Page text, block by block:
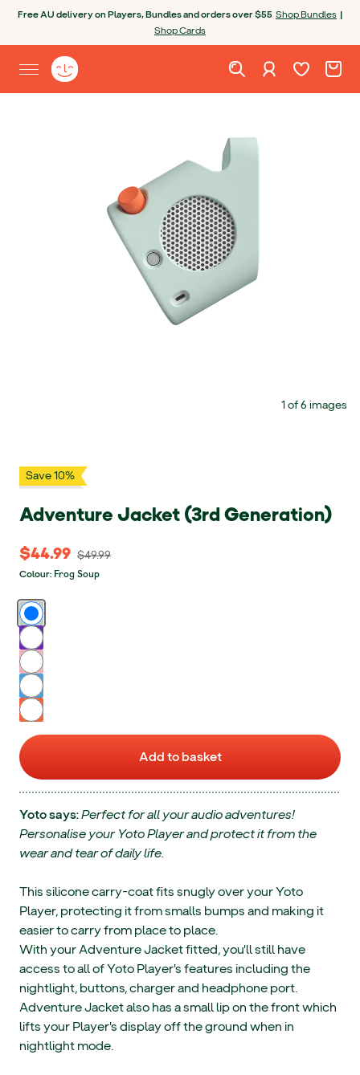
Free AU delivery on Players, Bundles and orders over $55 Shop Bundles |
Shop Cards
Open site menu
Yoto homepage Sign in Wishlist.Cart.
1 of 6 images
Save 10%
Adventure Jacket (3rd Generation)
$44.99 $49.99
$44.99 Original price $49.99
Colour: Frog Soup
Frog Soup
Grape Soda
Think Pink
Blue Bird
Fruit Punch
Add to basket
Yoto says:Perfect for all your audio adventures!
Personalise your Yoto Player and protect it from the
wear and tear of daily life.
This silicone carry-coat fits snugly over your Yoto
Player, protecting it from smalls bumps and making it
easier to carry from place to place.
With your Adventure Jacket fitted, you'll still have
access to all of Yoto Player's features including the
nightlight, buttons, charger and headphone port.
Adventure Jacket also has a small lip on the front which
lifts your Player's display off the ground when in
nightlight mode.